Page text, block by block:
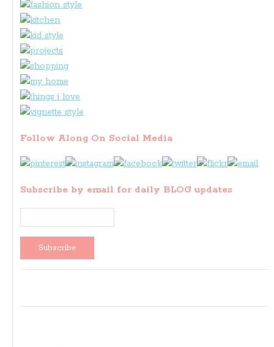
Follow Along On Social Media
Subscribe by email for daily BLOG updates